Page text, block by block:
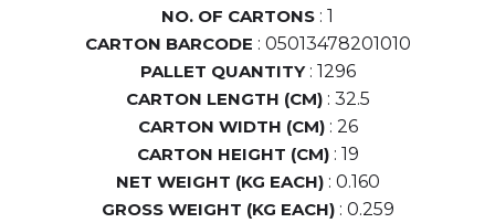
NO. OF CARTONS : 1
CARTON BARCODE : 05013478201010
PALLET QUANTITY: 1296
CARTON LENGTH (CM): 32.5
CARTON WIDTH (CM): 26
CARTON HEIGHT (CM): 19
NET WEIGHT (KG EACH): 0.160
GROSS WEIGHT (KG EACH): 0.259